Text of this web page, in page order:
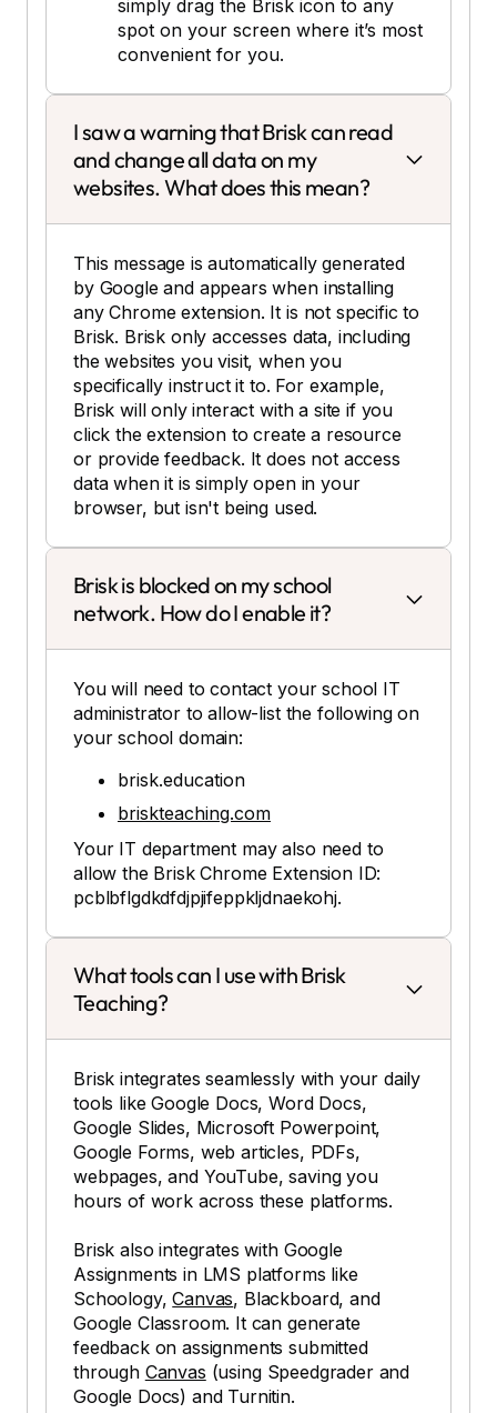
simply drag the Brisk icon to any
spot on your screen where it’s most
convenient for you.
I saw a warning that Brisk can read
and change all data on my
websites. What does this mean?
This message is automatically generated
by Google and appears when installing
any Chrome extension. It is not specific to
Brisk. Brisk only accesses data, including
the websites you visit, when you
specifically instruct it to. For example,
Brisk will only interact with a site if you
click the extension to create a resource
or provide feedback. It does not access
data when it is simply open in your
browser, but isn't being used.
Brisk is blocked on my school
network. How do I enable it?
You will need to contact your school IT
administrator to allow-list the following on
your school domain:
brisk.education
briskteaching.com
Your IT department may also need to
allow the Brisk Chrome Extension ID:
pcblbflgdkdfdjpjifeppkljdnaekohj.
What tools can I use with Brisk
Teaching?
Brisk integrates seamlessly with your daily
tools like Google Docs, Word Docs,
Google Slides, Microsoft Powerpoint,
Google Forms, web articles, PDFs,
webpages, and YouTube, saving you
hours of work across these platforms.
Brisk also integrates with Google
Assignments in LMS platforms like
Schoology,Canvas, Blackboard, and
Google Classroom. It can generate
feedback on assignments submitted
through Canvas (using Speedgrader and
Google Docs) and Turnitin.